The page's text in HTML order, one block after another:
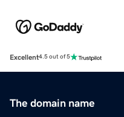
Excellent4.5 out of 5
The domain name